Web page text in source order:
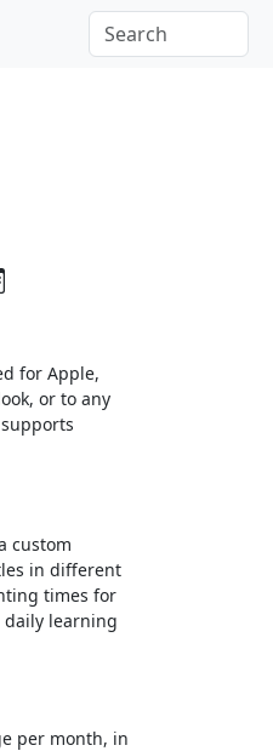
for Apple,
or to any
custom
in different
times for
daily learning
per month, in